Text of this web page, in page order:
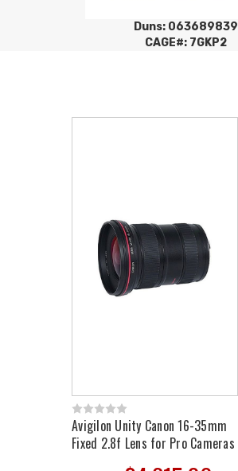
Duns: 063689839
CAGE#: 7GKP2
Avigilon Unity Canon 16-35mm
Fixed 2.8f Lens for Pro Cameras